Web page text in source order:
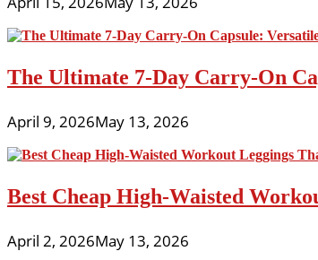
The Ultimate 7-Day Carry-On
April 9, 2026May 13, 2026
Best Cheap High-Waisted
April 2, 2026May 13, 2026